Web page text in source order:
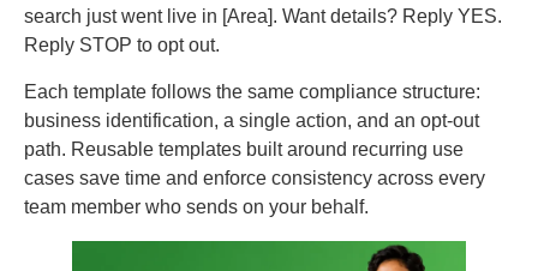
search just went live in [Area]. Want details? Reply YES.
Reply STOP to opt out.
Each template follows the same compliance structure:
business identification, a single action, and an opt-out
path. Reusable templates built around recurring use
cases save time and enforce consistency across every
team member who sends on your behalf.